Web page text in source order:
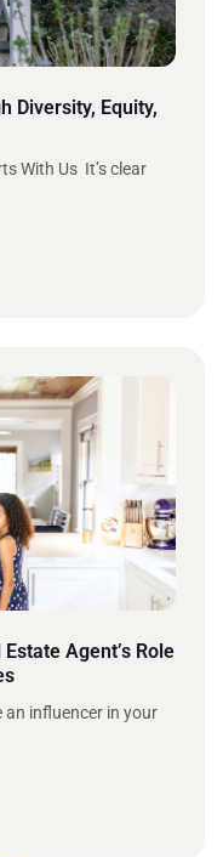
Diversity, Equity,
With Us It’s clear
Agent’s Role
an influencer in your